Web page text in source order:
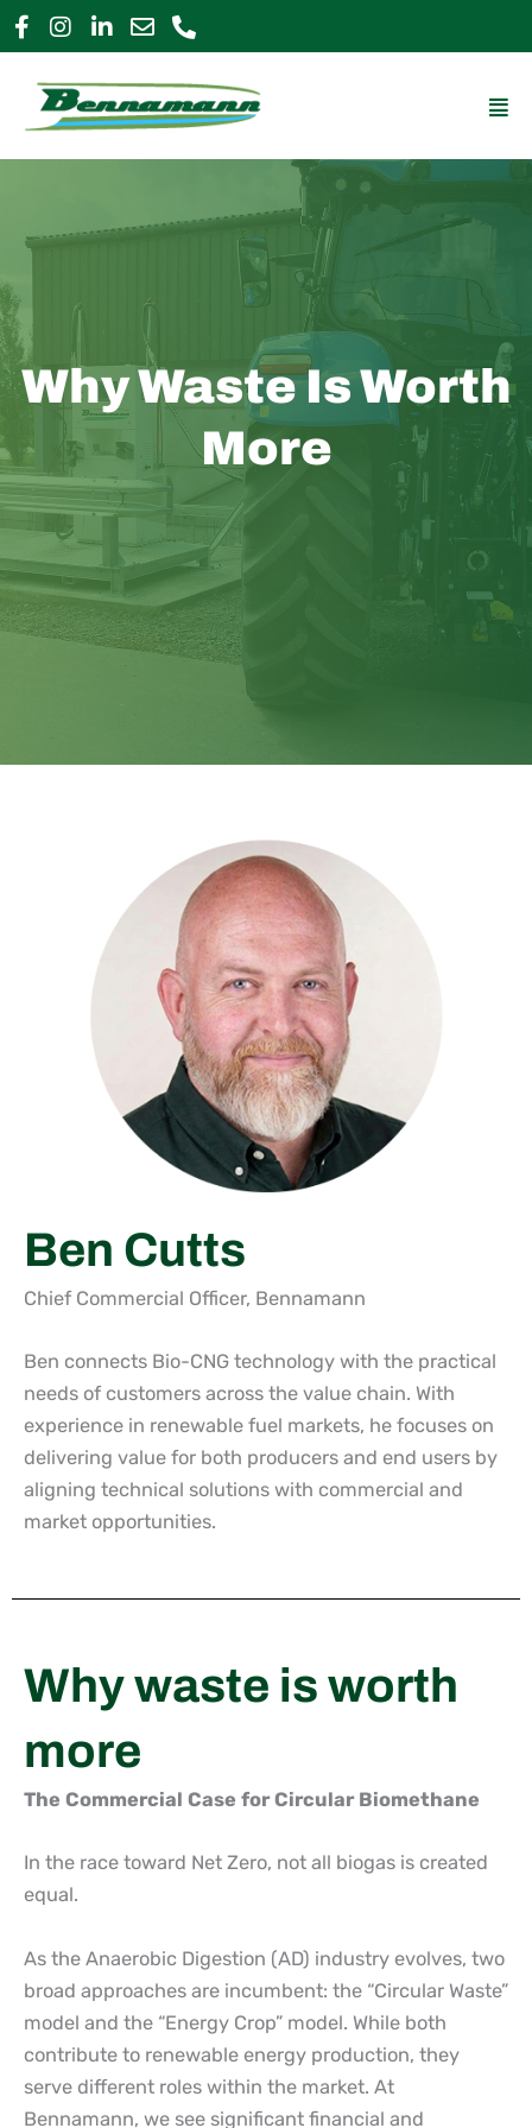
Skip
to
content
Why Waste Is Worth
More
Ben Cutts
Chief Commercial Officer, Bennamann
Ben connects Bio-CNG technology with the practical
needs of customers across the value chain. With
experience in renewable fuel markets, he focuses on
delivering value for both producers and end users by
aligning technical solutions with commercial and
market opportunities.
Why waste is worth
more
The Commercial Case for Circular Biomethane
In the race toward Net Zero, not all biogas is created
equal.
As the Anaerobic Digestion (AD) industry evolves, two
broad approaches are incumbent: the “Circular Waste”
model and the “Energy Crop” model. While both
contribute to renewable energy production, they
serve different roles within the market. At
Bennamann, we see significant financial and